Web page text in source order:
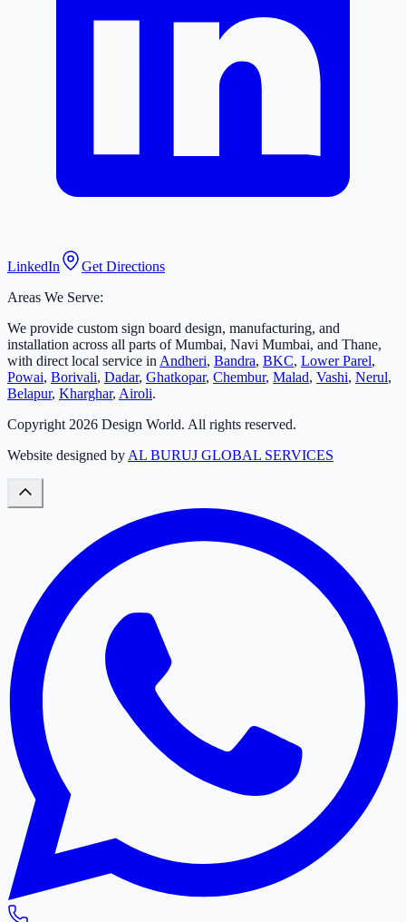
LinkedIn
Get Directions
Areas We Serve:
We provide custom sign board design, manufacturing, and
installation across all parts of Mumbai, Navi Mumbai, and Thane,
with direct local service in Andheri, Bandra, BKC, Lower Parel,
Powai, Borivali, Dadar, Ghatkopar, Chembur, Malad, Vashi, Nerul,
Belapur, Kharghar, Airoli.
Copyright 2026 Design World. All rights reserved.
Website designed by AL BURUJ GLOBAL SERVICES